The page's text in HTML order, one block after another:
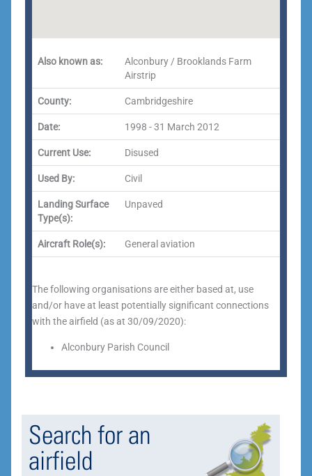
Also known as:
Alconbury / Brooklands Farm
Airstrip
County: Cambridgeshire
Date: 1998 - 31 March 2012
Current Use: Disused
Used By: Civil
Landing Surface
Type(s):
Unpaved
Aircraft Role(s): General aviation
The following organisations are either based at, use
and/or have at least potentially significant connections
with the airfield (as at 30/09/2020):
Alconbury Parish Council
Search for an
airfield